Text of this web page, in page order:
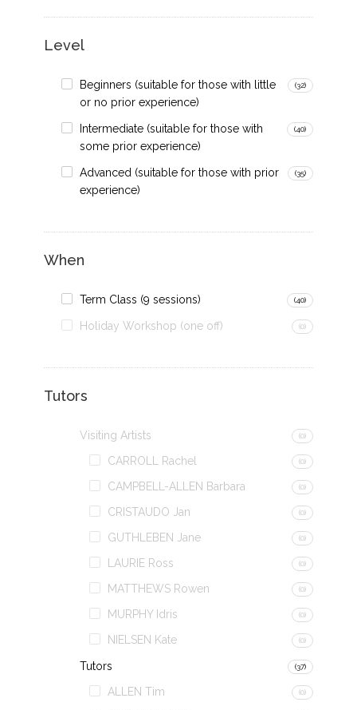
Level
Beginners (suitable for those with little
or no prior experience)
(32)
Intermediate (suitable for those with
some prior experience)
(40)
Advanced (suitable for those with prior
experience)
(35)
When
Term Class (9 sessions) (40)
Holiday Workshop (one off) (0)
Tutors
Visiting Artists (0)
CARROLL Rachel (0)
CAMPBELL-ALLEN Barbara (0)
CRISTAUDO Jan (0)
GUTHLEBEN Jane (0)
LAURIE Ross (0)
MATTHEWS Rowen (0)
MURPHY Idris (0)
NIELSEN Kate (0)
Tutors (37)
ALLEN Tim (0)